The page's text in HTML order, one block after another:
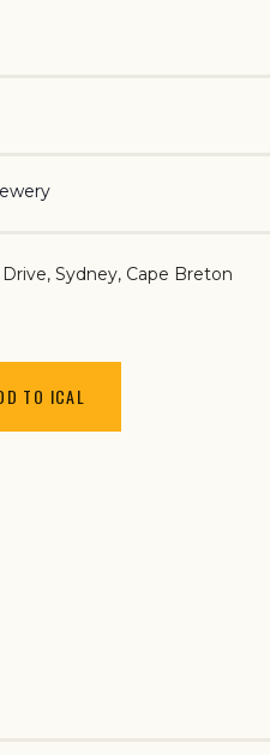
TO ICAL
Sydney, Cape Breton